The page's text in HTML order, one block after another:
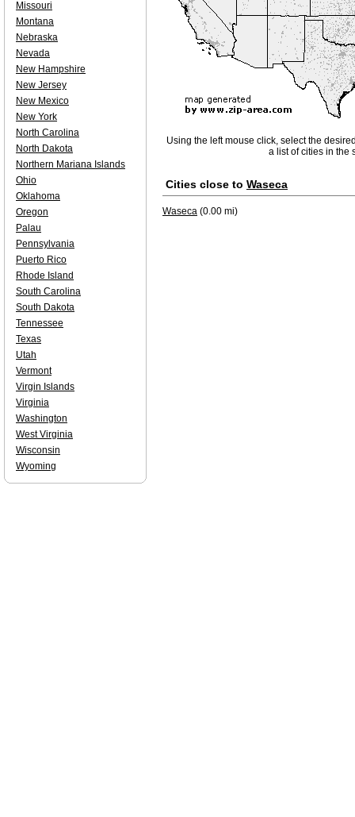
Using the left mouse click, select the
a list of cities in the
Cities close to Waseca
Waseca (0.00 mi)
Missouri
Montana
Nebraska
Nevada
New Hampshire
New Jersey
New Mexico
New York
North Carolina
North Dakota
Northern Mariana Islands
Ohio
Oklahoma
Oregon
Palau
Pennsylvania
Puerto Rico
Rhode Island
South Carolina
South Dakota
Tennessee
Texas
Utah
Vermont
Virgin Islands
Virginia
Washington
West Virginia
Wisconsin
Wyoming